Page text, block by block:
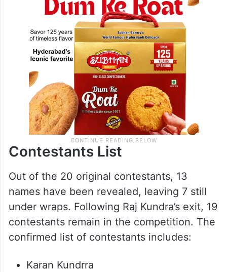
Contestants List
Out of the 20 original contestants, 13
names have been revealed, leaving 7 still
under wraps. Following Raj Kundra’s exit, 19
contestants remain in the competition. The
confirmed list of contestants includes:
Karan Kundrra